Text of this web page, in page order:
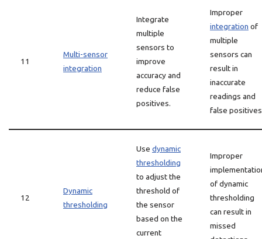
11
Multi-sensor
integration
Integrate
multiple
sensors to
improve
accuracy and
reduce false
positives.
Improper
integration of
multiple
sensors can
result in
inaccurate
readings and
false
12
Dynamic
thresholding
Use dynamic
thresholding
to adjust the
threshold of
the sensor
based on the
current
Improper
of dynamic
thresholding
can result in
missed